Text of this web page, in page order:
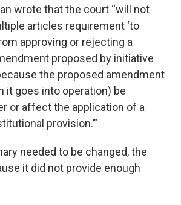
wrote that the court “will not
articles requirement ‘to
approving or rejecting a
proposed by initiative
the proposed amendment
it goes into operation) be
or affect the application of a
provision.’”
needed to be changed, the
it did not provide enough